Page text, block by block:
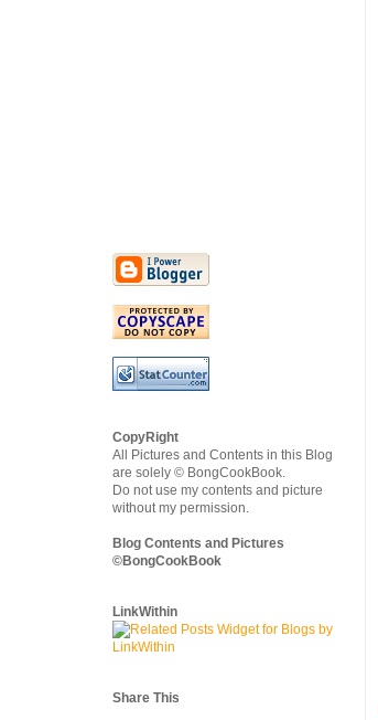
CopyRight
All Pictures and Contents in this Blog
are solely © BongCookBook.
Do not use my contents and picture
without my permission.
Blog Contents and Pictures
©BongCookBook
LinkWithin
Share This